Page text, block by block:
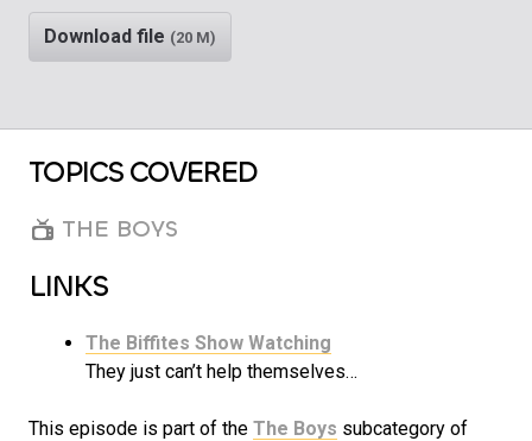
Download file (20 M)
TOPICS COVERED
THE BOYS
LINKS
The Biffites Show Watching
They just can’t help themselves…
This episode is part of the The Boys subcategory of